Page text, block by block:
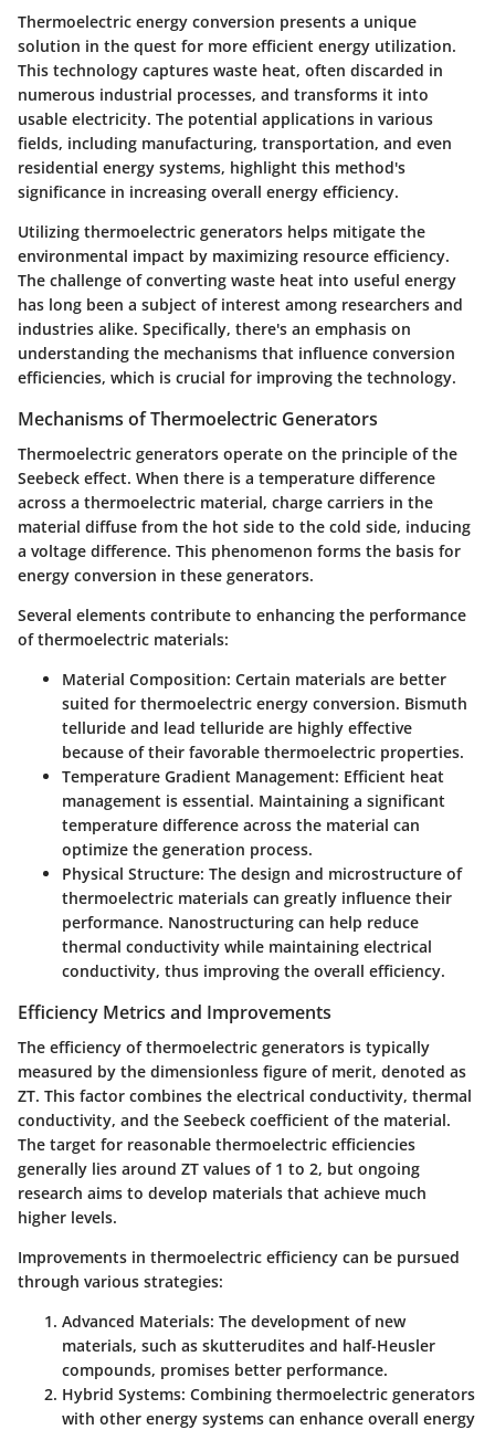
Thermoelectric energy conversion presents a unique
solution in the quest for more efficient energy utilization.
This technology captures waste heat, often discarded in
numerous industrial processes, and transforms it into
usable electricity. The potential applications in various
fields, including manufacturing, transportation, and even
residential energy systems, highlight this method's
significance in increasing overall energy efficiency.
Utilizing thermoelectric generators helps mitigate the
environmental impact by maximizing resource efficiency.
The challenge of converting waste heat into useful energy
has long been a subject of interest among researchers and
industries alike. Specifically, there's an emphasis on
understanding the mechanisms that influence conversion
efficiencies, which is crucial for improving the technology.
Mechanisms of Thermoelectric Generators
Thermoelectric generators operate on the principle of the
Seebeck effect. When there is a temperature difference
across a thermoelectric material, charge carriers in the
material diffuse from the hot side to the cold side, inducing
a voltage difference. This phenomenon forms the basis for
energy conversion in these generators.
Several elements contribute to enhancing the performance
of thermoelectric materials:
Material Composition: Certain materials are better
suited for thermoelectric energy conversion. Bismuth
telluride and lead telluride are highly effective
because of their favorable thermoelectric properties.
Temperature Gradient Management: Efficient heat
management is essential. Maintaining a significant
temperature difference across the material can
optimize the generation process.
Physical Structure: The design and microstructure of
thermoelectric materials can greatly influence their
performance. Nanostructuring can help reduce
thermal conductivity while maintaining electrical
conductivity, thus improving the overall efficiency.
Efficiency Metrics and Improvements
The efficiency of thermoelectric generators is typically
measured by the dimensionless figure of merit, denoted as
ZT. This factor combines the electrical conductivity, thermal
conductivity, and the Seebeck coefficient of the material.
The target for reasonable thermoelectric efficiencies
generally lies around ZT values of 1 to 2, but ongoing
research aims to develop materials that achieve much
higher levels.
Improvements in thermoelectric efficiency can be pursued
through various strategies:
Advanced Materials: The development of new
materials, such as skutterudites and half-Heusler
compounds, promises better performance.
Hybrid Systems: Combining thermoelectric generators
with other energy systems can enhance overall energy